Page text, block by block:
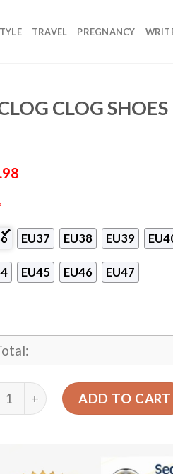
TRAVEL PREGNANCY
CLOG SHOES
EU37 EU38 EU39
EU45 EU46 EU47
Little Catmas Sku 526
ADD TO CART